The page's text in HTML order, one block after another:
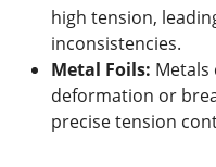
high tension,
inconsistencies.
Metal Foils:
deformation or
precise tension